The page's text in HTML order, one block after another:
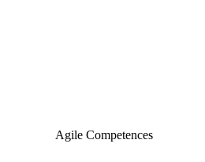
Agile Competences